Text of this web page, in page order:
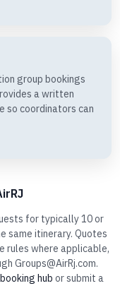
group bookings
a written
so coordinators can
for typically 10 or
same itinerary. Quotes
rules where applicable,
Groups@AirRj.com.
hub or submit a